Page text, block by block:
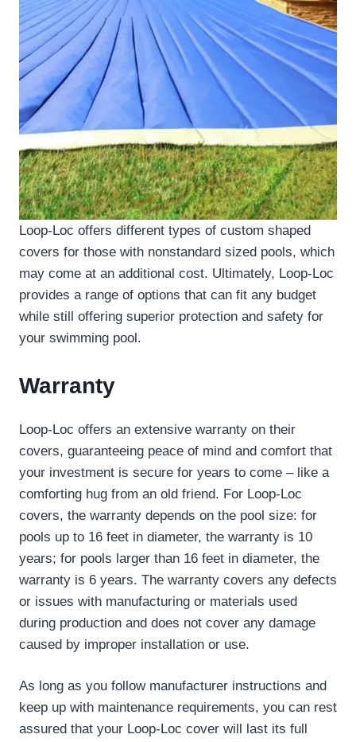
Loop-Loc offers different types of custom shaped
covers for those with nonstandard sized pools, which
may come at an additional cost. Ultimately, Loop-Loc
provides a range of options that can fit any budget
while still offering superior protection and safety for
your swimming pool.
Warranty
Loop-Loc offers an extensive warranty on their
covers, guaranteeing peace of mind and comfort that
your investment is secure for years to come – like a
comforting hug from an old friend. For Loop-Loc
covers, the warranty depends on the pool size: for
pools up to 16 feet in diameter, the warranty is 10
years; for pools larger than 16 feet in diameter, the
warranty is 6 years. The warranty covers any defects
or issues with manufacturing or materials used
during production and does not cover any damage
caused by improper installation or use.
As long as you follow manufacturer instructions and
keep up with maintenance requirements, you can rest
assured that your Loop-Loc cover will last its full